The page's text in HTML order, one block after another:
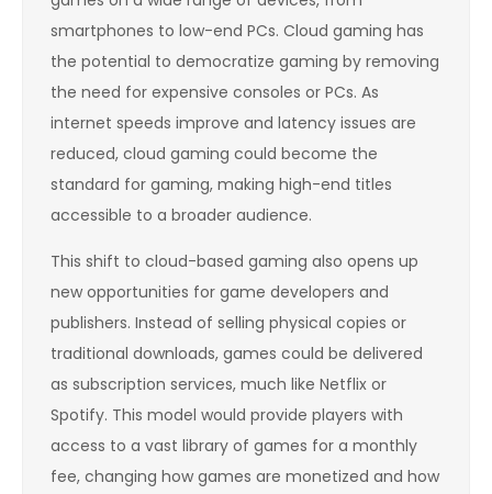
smartphones to low-end PCs. Cloud gaming has
the potential to democratize gaming by removing
the need for expensive consoles or PCs. As
internet speeds improve and latency issues are
reduced, cloud gaming could become the
standard for gaming, making high-end titles
accessible to a broader audience.
This shift to cloud-based gaming also opens up
new opportunities for game developers and
publishers. Instead of selling physical copies or
traditional downloads, games could be delivered
as subscription services, much like Netflix or
Spotify. This model would provide players with
access to a vast library of games for a monthly
fee, changing how games are monetized and how